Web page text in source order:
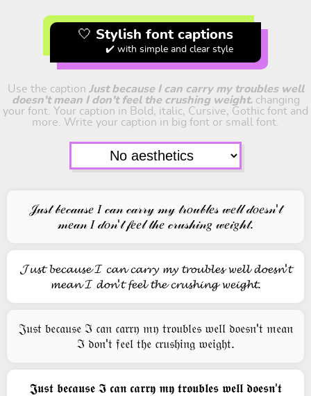
🤍 Stylish font captions
✔️ with simple and clear style
Use the caption Just because I can carry my troubles well
doesn't mean I don't feel the crushing weight.changing
your font. Your caption in Bold, italic, Cursive, Gothic font and
more. Write your caption in big font or small font.
𝒥𝓊𝓈𝓉 𝒷𝑒𝒸𝒶𝓊𝓈𝑒 𝐼 𝒸𝒶𝓃 𝒸𝒶𝓇𝓇𝓎 𝓂𝓎 𝓉𝓇𝑜𝓊𝒷𝓁𝑒𝓈 𝓌𝑒𝓁𝓁 𝒹𝑜𝑒𝓈𝓃'𝓉
𝓂𝑒𝒶𝓃 𝐼 𝒹𝑜𝓃'𝓉 𝒻𝑒𝑒𝓁 𝓉𝒽𝑒 𝒸𝓇𝓊𝓈𝒽𝒾𝓃𝑔 𝓌𝑒𝒾𝑔𝒽𝓉.
𝓙𝓾𝓼𝓽 𝓫𝓮𝓬𝓪𝓾𝓼𝓮 𝓘 𝓬𝓪𝓷 𝓬𝓪𝓻𝓻𝔂 𝓶𝔂 𝓽𝓻𝓸𝓾𝓫𝓵𝓮𝓼 𝔀𝓮𝓵𝓵 𝓭𝓸𝓮𝓼𝓷'𝓽
𝓶𝓮𝓪𝓷 𝓘 𝓭𝓸𝓷'𝓽 𝓯𝓮𝓮𝓵 𝓽𝓱𝓮 𝓬𝓻𝓾𝓼𝓱𝓲𝓷𝓰 𝔀𝓮𝓲𝓰𝓱𝓽.
𝔍𝔲𝔰𝔱 𝔟𝔢𝔠𝔞𝔲𝔰𝔢 ℑ 𝔠𝔞𝔫 𝔠𝔞𝔯𝔯𝔶 𝔪𝔶 𝔱𝔯𝔬𝔲𝔟𝔩𝔢𝔰 𝔴𝔢𝔩𝔩 𝔡𝔬𝔢𝔰𝔫'𝔱 𝔪𝔢𝔞𝔫
ℑ 𝔡𝔬𝔫'𝔱 𝔣𝔢𝔢𝔩 𝔱𝔥𝔢 𝔠𝔯𝔲𝔰𝔥𝔦𝔫𝔤 𝔴𝔢𝔦𝔤𝔥𝔱.
𝕵𝖚𝖘𝖙 𝖇𝖊𝖈𝖆𝖚𝖘𝖊 𝕴 𝖈𝖆𝖓 𝖈𝖆𝖗𝖗𝖞 𝖒𝖞 𝖙𝖗𝖔𝖚𝖇𝖑𝖊𝖘 𝖜𝖊𝖑𝖑 𝖉𝖔𝖊𝖘𝖓'𝖙